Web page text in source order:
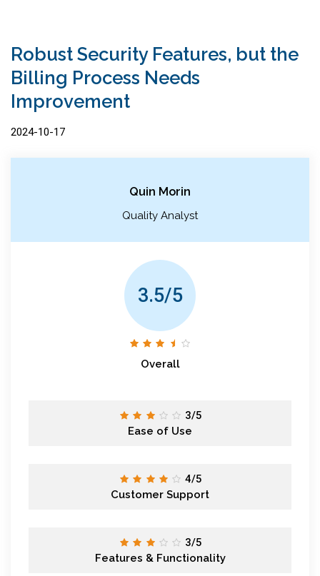
Robust Security Features, but the
Billing Process Needs
Improvement
2024-10-17
Quin Morin
Quality Analyst
3.5/5
Overall
3/5
Ease of Use
4/5
Customer Support
3/5
Features & Functionality